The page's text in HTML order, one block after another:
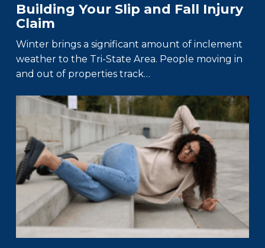
Building Your Slip and Fall Injury
Claim
Winter brings a significant amount of inclement
weather to the Tri-State Area. People moving in
and out of properties track…